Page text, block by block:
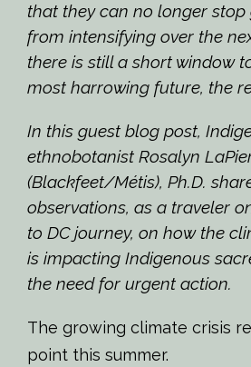
that they can no longer
from intensifying over the
there is still a short window
most harrowing future, the
In this guest blog post,
ethnobotanist Rosalyn
(Blackfeet/Métis), Ph.D.
observations, as a traveler
to DC journey, on how the
is impacting Indigenous
the need for urgent action.
The growing climate crisis
point this summer.